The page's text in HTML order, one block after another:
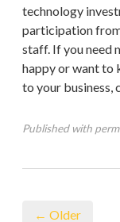
technology
participation
staff. If you need
happy or want to
to your business,
Published with
← Older